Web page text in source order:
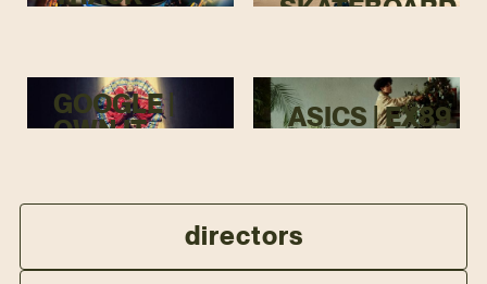
SKATEBOARD
GOOGLE |
OWN IT
ASICS | EX89
directors